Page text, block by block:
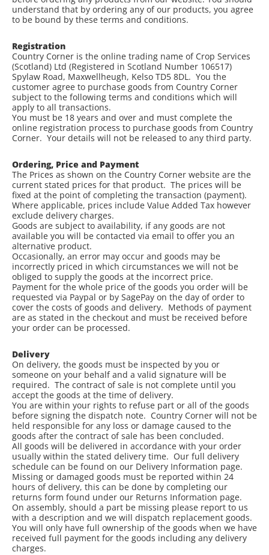
understand that by ordering any of our products, you agree
to be bound by these terms and conditions.
Registration
Country Corner is the online trading name of Crop Services
(Scotland) Ltd (Registered in Scotland Number 106517)
Spylaw Road, Maxwellheugh, Kelso TD5 8DL. You the
customer agree to purchase goods from Country Corner
subject to the following terms and conditions which will
apply to all transactions.
You must be 18 years and over and must complete the
online registration process to purchase goods from Country
Corner. Your details will not be released to any third party.
Ordering, Price and Payment
The Prices as shown on the Country Corner website are the
current stated prices for that product. The prices will be
fixed at the point of completing the transaction (payment).
Where applicable, prices include Value Added Tax however
exclude delivery charges.
Goods are subject to availability, if any goods are not
available you will be contacted via email to offer you an
alternative product.
Occasionally, an error may occur and goods may be
incorrectly priced in which circumstances we will not be
obliged to supply the goods at the incorrect price.
Payment for the whole price of the goods you order will be
requested via Paypal or by SagePay on the day of order to
cover the costs of goods and delivery. Methods of payment
are as stated in the checkout and must be received before
your order can be processed.
Delivery
On delivery, the goods must be inspected by you or
someone on your behalf and a valid signature will be
required. The contract of sale is not complete until you
accept the goods at the time of delivery.
You are within your rights to refuse part or all of the goods
before signing the dispatch note. Country Corner will not be
held responsible for any loss or damage caused to the
goods after the contract of sale has been concluded.
All goods will be delivered in accordance with your order
usually within the stated delivery time. Our full delivery
schedule can be found on our Delivery Information page.
Missing or damaged goods must be reported within 24
hours of delivery, this can be done by completing our
returns form found under our Returns Information page.
On assembly, should a part be missing please report to us
with a description and we will dispatch replacement goods.
You will only have full ownership of the goods when we have
received full payment for the goods including any delivery
charges.